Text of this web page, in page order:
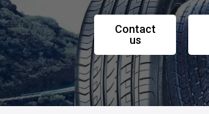
Contact
us